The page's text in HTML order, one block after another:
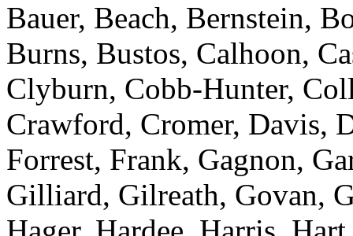
Bauer, Beach, Bernstein,
Burns, Bustos, Calhoon,
Clyburn, Cobb-Hunter,
Crawford, Cromer, Davis,
Forrest, Frank, Gagnon,
Gilliard, Gilreath, Govan,